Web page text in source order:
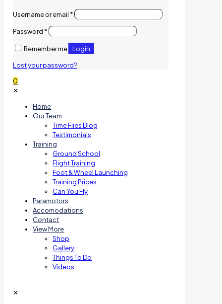
Username or email *
Password *
Remember me Login
Lost your password?
0
✕
Home
Our Team
Time Flies Blog
Testimonials
Training
Ground School
Flight Training
Foot & Wheel Launching
Training Prices
Can You Fly
Paramotors
Accomodations
Contact
View More
Shop
Gallery
Things To Do
Videos
✕